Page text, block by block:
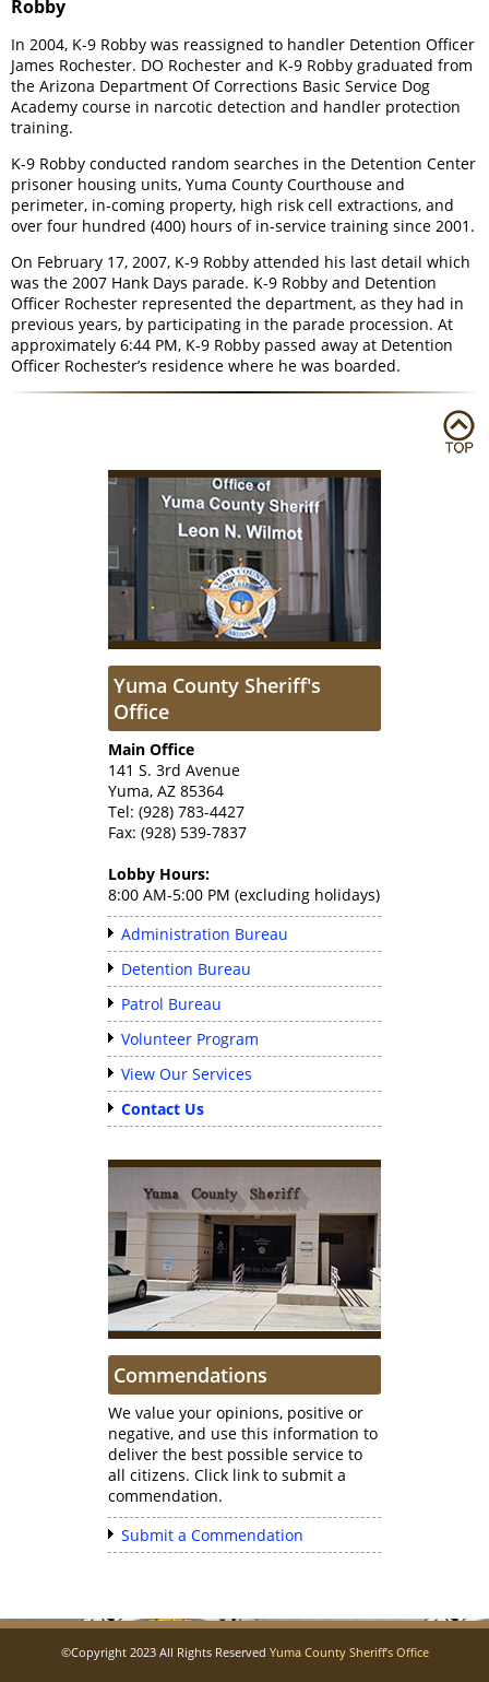
Robby
In 2004, K-9 Robby was reassigned to handler Detention Officer
James Rochester. DO Rochester and K-9 Robby graduated from
the Arizona Department Of Corrections Basic Service Dog
Academy course in narcotic detection and handler protection
training.
K-9 Robby conducted random searches in the Detention Center
prisoner housing units, Yuma County Courthouse and
perimeter, in-coming property, high risk cell extractions, and
over four hundred (400) hours of in-service training since 2001.
On February 17, 2007, K-9 Robby attended his last detail which
was the 2007 Hank Days parade. K-9 Robby and Detention
Officer Rochester represented the department, as they had in
previous years, by participating in the parade procession. At
approximately 6:44 PM, K-9 Robby passed away at Detention
Officer Rochester’s residence where he was boarded.
Yuma County Sheriff's
Office
Main Office
141 S. 3rd Avenue
Yuma, AZ 85364
Tel: (928) 783-4427
Fax: (928) 539-7837
Lobby Hours:
8:00 AM-5:00 PM (excluding holidays)
Administration Bureau
Detention Bureau
Patrol Bureau
Volunteer Program
View Our Services
Contact Us
Commendations
We value your opinions, positive or
negative, and use this information to
deliver the best possible service to
all citizens. Click link to submit a
commendation.
Submit a Commendation
©Copyright 2023 All Rights Reserved Yuma County Sheriff’s Office